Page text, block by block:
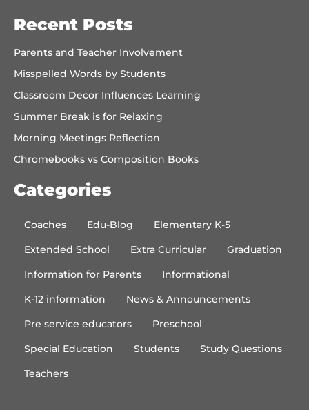
Recent Posts
Parents and Teacher Involvement
Misspelled Words by Students
Classroom Decor Influences Learning
Summer Break is for Relaxing
Morning Meetings Reflection
Chromebooks vs Composition Books
Categories
Coaches Edu-Blog
Elementary K-5
Extended School
Extra Curricular
Graduation
Information for Parents
Informational
K-12 information
News & Announcements
Pre service educators
Preschool
Special Education
Students
Study Questions
Teachers